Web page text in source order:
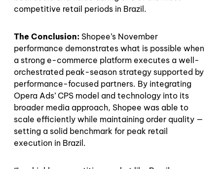
competitive retail periods in Brazil.
The Conclusion: Shopee’s November
performance demonstrates what is possible when
a strong e-commerce platform executes a well-
orchestrated peak-season strategy supported by
performance-focused partners. By integrating
Opera Ads’ CPS model and technology into its
broader media approach, Shopee was able to
scale efficiently while maintaining order quality —
setting a solid benchmark for peak retail
execution in Brazil.